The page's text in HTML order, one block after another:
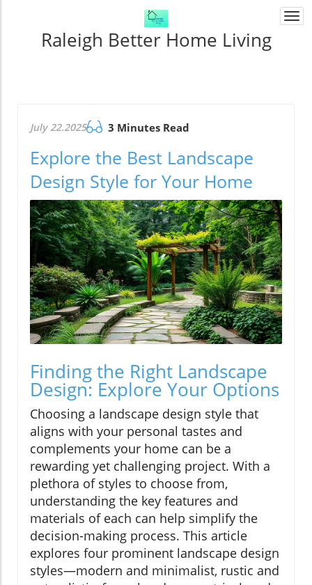
Raleigh Better Home Living
July 22.2025 3 Minutes Read
Explore the Best Landscape
Design Style for Your Home
Finding the Right Landscape
Design: Explore Your Options
Choosing a landscape design style that
aligns with your personal tastes and
complements your home can be a
rewarding yet challenging project. With a
plethora of styles to choose from,
understanding the key features and
materials of each can help simplify the
decision-making process. This article
explores four prominent landscape design
styles—modern and minimalist, rustic and